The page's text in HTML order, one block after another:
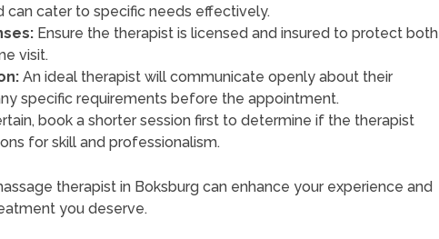
can cater to specific needs effectively.
Ensure the therapist is licensed and insured to protect both
visit.
An ideal therapist will communicate openly about their
specific requirements before the appointment.
book a shorter session first to determine if the therapist
for skill and professionalism.
therapist in Boksburg can enhance your experience and
you deserve.